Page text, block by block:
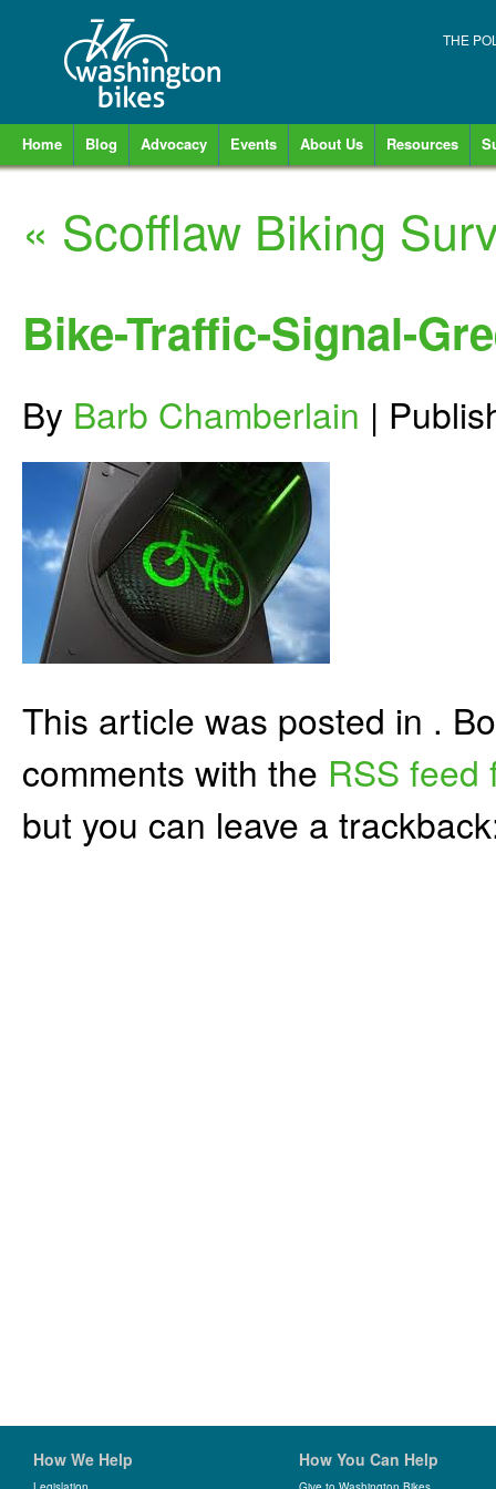
THE
Home Blog Advocacy Events About Us Resources
« Scofflaw Biking
Bike-Traffic-Signal-
By Barb Chamberlain |
This article was posted in .
comments with the RSS feed
but you can leave a
How We Help How You Can Help